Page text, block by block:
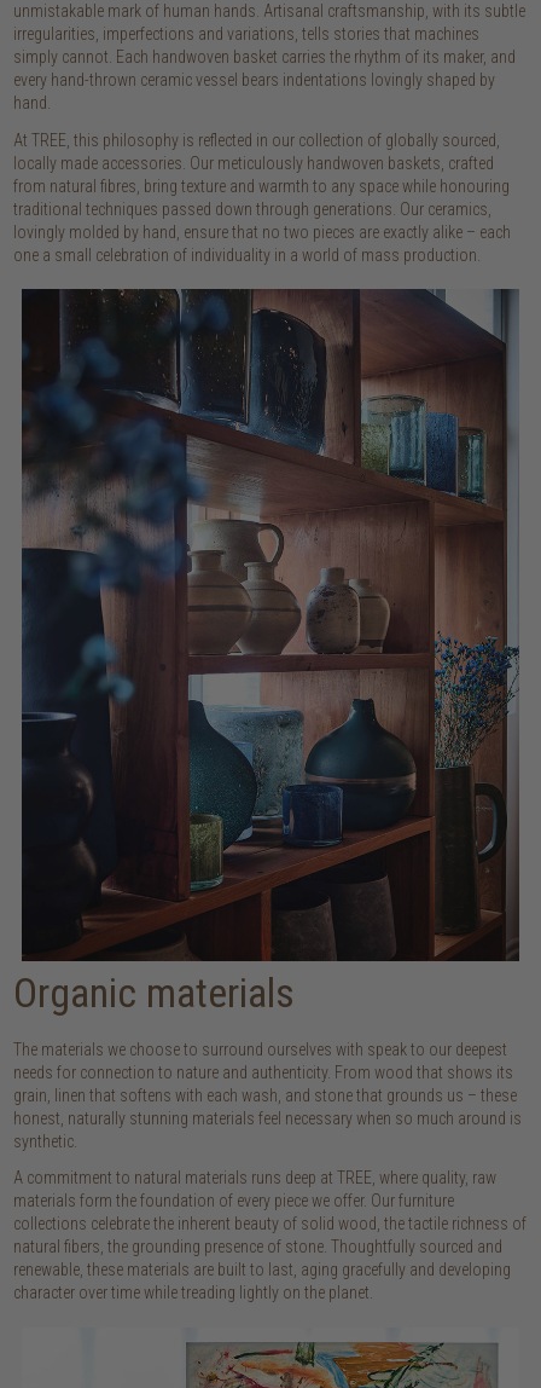
unmistakable mark of human hands. Artisanal craftsmanship, with its subtle
irregularities, imperfections and variations, tells stories that machines
simply cannot. Each handwoven basket carries the rhythm of its maker, and
every hand-thrown ceramic vessel bears indentations lovingly shaped by
hand.
At TREE, this philosophy is reflected in our collection of globally sourced,
locally made accessories. Our meticulously handwoven baskets, crafted
from natural fibres, bring texture and warmth to any space while honouring
traditional techniques passed down through generations. Our ceramics,
lovingly molded by hand, ensure that no two pieces are exactly alike – each
one a small celebration of individuality in a world of mass production.
Organic materials
The materials we choose to surround ourselves with speak to our deepest
needs for connection to nature and authenticity. From wood that shows its
grain, linen that softens with each wash, and stone that grounds us – these
honest, naturally stunning materials feel necessary when so much around is
synthetic.
A commitment to natural materials runs deep at TREE, where quality, raw
materials form the foundation of every piece we offer. Our furniture
collections celebrate the inherent beauty of solid wood, the tactile richness of
natural fibers, the grounding presence of stone. Thoughtfully sourced and
renewable, these materials are built to last, aging gracefully and developing
character over time while treading lightly on the planet.